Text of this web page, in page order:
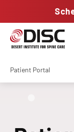
Patient Portal